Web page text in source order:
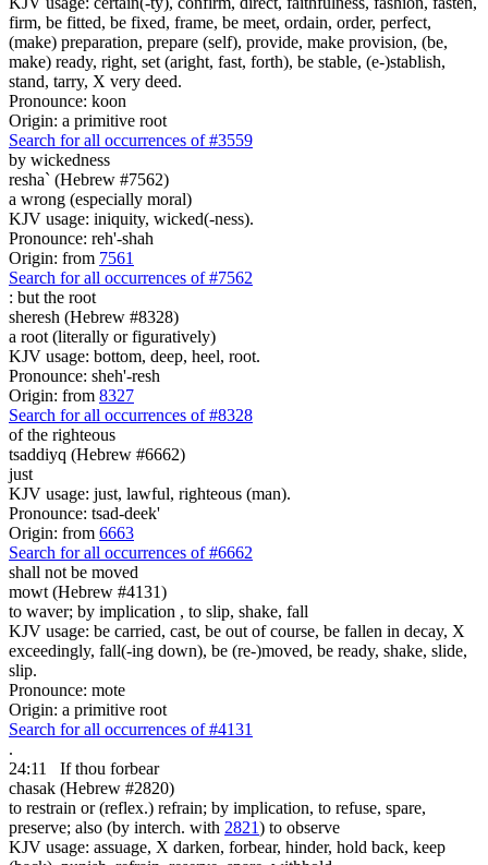
firm, be fitted, be fixed, frame, be meet, ordain, order, perfect,
(make) preparation, prepare (self), provide, make provision, (be,
make) ready, right, set (aright, fast, forth), be stable, (e-)stablish,
stand, tarry, X very deed.
Pronounce: koon
Origin: a primitive root
Search for all occurrences of #3559
by wickedness
resha` (Hebrew #7562)
a wrong (especially moral)
KJV usage: iniquity, wicked(-ness).
Pronounce: reh'-shah
Origin: from 7561
Search for all occurrences of #7562
: but the root
sheresh (Hebrew #8328)
a root (literally or figuratively)
KJV usage: bottom, deep, heel, root.
Pronounce: sheh'-resh
Origin: from 8327
Search for all occurrences of #8328
of the righteous
tsaddiyq (Hebrew #6662)
just
KJV usage: just, lawful, righteous (man).
Pronounce: tsad-deek'
Origin: from 6663
Search for all occurrences of #6662
shall not be moved
mowt (Hebrew #4131)
to waver; by implication , to slip, shake, fall
KJV usage: be carried, cast, be out of course, be fallen in decay, X
exceedingly, fall(-ing down), be (re-)moved, be ready, shake, slide,
slip.
Pronounce: mote
Origin: a primitive root
Search for all occurrences of #4131
.
24:11
If thou forbear
chasak (Hebrew #2820)
to restrain or (reflex.) refrain; by implication, to refuse, spare,
preserve; also (by interch. with 2821) to observe
KJV usage: assuage, X darken, forbear, hinder, hold back, keep